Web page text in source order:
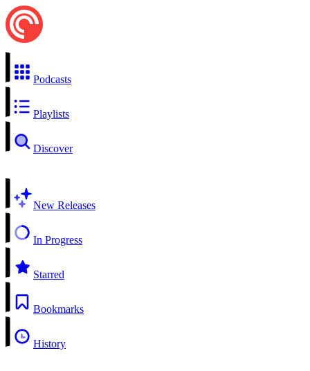
Podcasts
Playlists
Discover
New Releases
In Progress
Starred
Bookmarks
History